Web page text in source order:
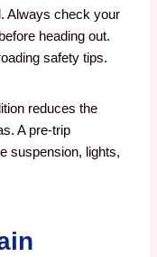
Always check your
heading out.
safety tips.
reduces the
A pre-trip
suspension, lights,